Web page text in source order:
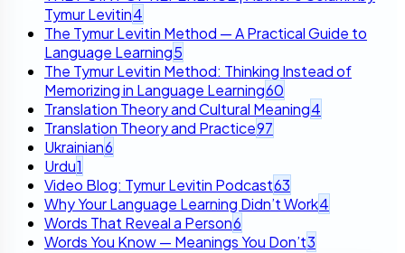
Tymur Levitin4
The Tymur Levitin Method — A Practical Guide to
Language Learning5
The Tymur Levitin Method: Thinking Instead of
Memorizing in Language Learning60
Translation Theory and Cultural Meaning4
Translation Theory and Practice97
Ukrainian6
Urdu1
Video Blog: Tymur Levitin Podcast63
Why Your Language Learning Didn’t Work4
Words That Reveal a Person6
Words You Know — Meanings You Don’t3